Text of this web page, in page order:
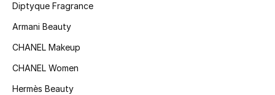
Women's Accessories
STYLE FOR HER
Shop Women
Diptyque Fragrance
Armani Beauty
CHANEL Makeup
CHANEL Women
Hermès Beauty